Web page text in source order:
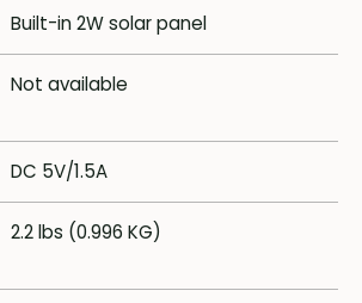
Built-in 2W solar panel
Not available
DC 5V/1.5A
2.2 lbs (0.996 KG)